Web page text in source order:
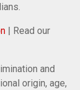
| Read our
and
origin, age,